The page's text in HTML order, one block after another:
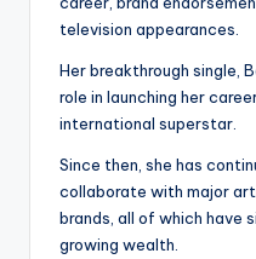
television appearances.
Her breakthrough single,
role in launching her
international superstar.
Since then, she has
collaborate with major
brands, all of which have
growing wealth.